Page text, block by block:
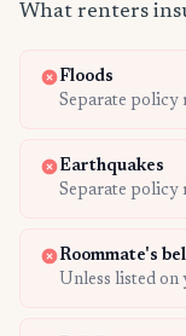
What renters
Floods
Separate policy
Earthquakes
Separate policy
Roommate's
Unless listed